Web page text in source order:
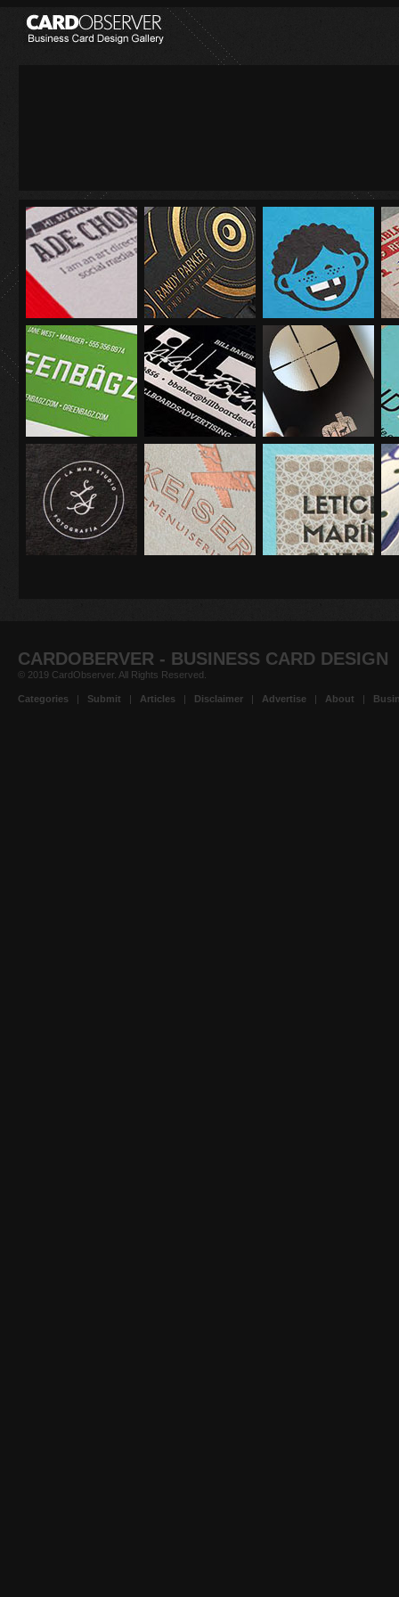
CARDOBERVER - BUSINESS CARD DESIGN
© 2019 CardObserver. All Rights Reserved.
Categories | Submit | Articles | Disclaimer | Advertise | About |